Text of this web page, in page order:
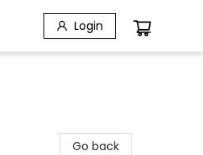
Login
Go back